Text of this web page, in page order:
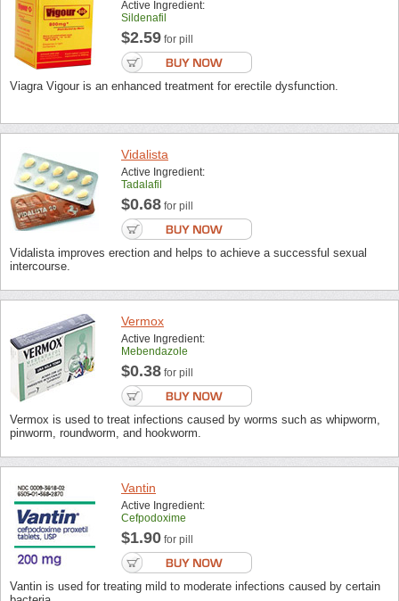
Active Ingredient:
Sildenafil
$2.59 for pill
Viagra Vigour is an enhanced treatment for erectile dysfunction.
Vidalista
Active Ingredient:
Tadalafil
$0.68 for pill
Vidalista improves erection and helps to achieve a successful sexual
intercourse.
Vermox
Active Ingredient:
Mebendazole
$0.38 for pill
Vermox is used to treat infections caused by worms such as whipworm,
pinworm, roundworm, and hookworm.
Vantin
Active Ingredient:
Cefpodoxime
$1.90 for pill
Vantin is used for treating mild to moderate infections caused by certain